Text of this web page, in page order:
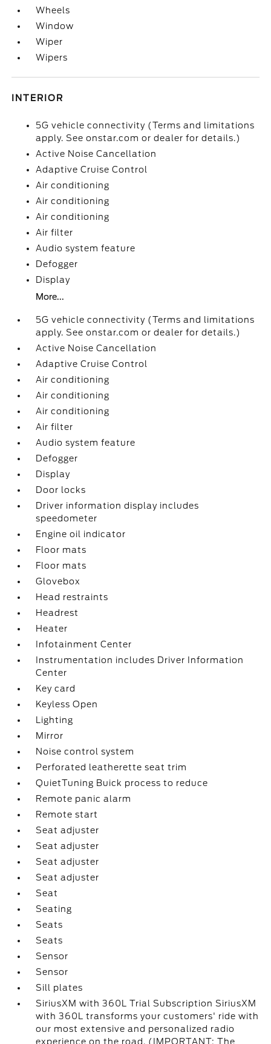
Wheels
Window
Wiper
Wipers
INTERIOR
5G vehicle connectivity (Terms and limitations
apply. See onstar.com or dealer for details.)
Active Noise Cancellation
Adaptive Cruise Control
Air conditioning
Air conditioning
Air conditioning
Air filter
Audio system feature
Defogger
Display
More...
5G vehicle connectivity (Terms and limitations
apply. See onstar.com or dealer for details.)
Active Noise Cancellation
Adaptive Cruise Control
Air conditioning
Air conditioning
Air conditioning
Air filter
Audio system feature
Defogger
Display
Door locks
Driver information display includes
speedometer
Engine oil indicator
Floor mats
Floor mats
Glovebox
Head restraints
Headrest
Heater
Infotainment Center
Instrumentation includes Driver Information
Center
Key card
Keyless Open
Lighting
Mirror
Noise control system
Perforated leatherette seat trim
QuietTuning Buick process to reduce
Remote panic alarm
Remote start
Seat adjuster
Seat adjuster
Seat adjuster
Seat adjuster
Seat
Seating
Seats
Seats
Sensor
Sensor
Sill plates
SiriusXM with 360L Trial Subscription SiriusXM
with 360L transforms your customers' ride with
our most extensive and personalized radio
experience on the road. (IMPORTANT: The